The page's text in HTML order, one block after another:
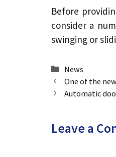
Before
consider a
swinging or
Categories
News
One of the
Automatic
Leave a